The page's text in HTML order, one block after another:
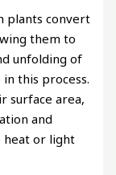
plants convert
them to
unfolding of
this process.
surface area,
and
heat or light